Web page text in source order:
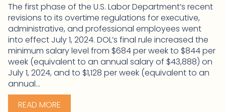
The first phase of the U.S. Labor Department’s recent
revisions to its overtime regulations for executive,
administrative, and professional employees went
into effect July 1, 2024. DOL’s final rule increased the
minimum salary level from $684 per week to $844 per
week (equivalent to an annual salary of $43,888) on
July 1, 2024, and to $1,128 per week (equivalent to an
annual...
READ MORE